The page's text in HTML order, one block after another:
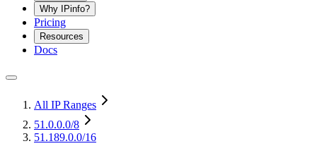
Why IPinfo?
Pricing
Resources
Docs
All IP Ranges
51.0.0.0/8
51.189.0.0/16